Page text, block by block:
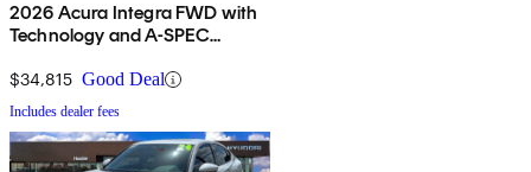
2026 Acura Integra FWD with
Technology and A-SPEC
$34,815 Good Deal
Includes dealer fees